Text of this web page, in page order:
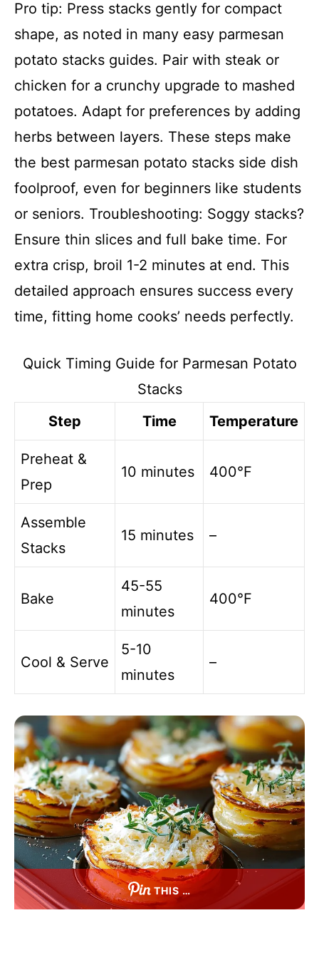
Pro tip: Press stacks gently for compact
shape, as noted in many easy parmesan
potato stacks guides. Pair with steak or
chicken for a crunchy upgrade to mashed
potatoes. Adapt for preferences by adding
herbs between layers. These steps make
the best parmesan potato stacks side dish
foolproof, even for beginners like students
or seniors. Troubleshooting: Soggy stacks?
Ensure thin slices and full bake time. For
extra crisp, broil 1-2 minutes at end. This
detailed approach ensures success every
time, fitting home cooks’ needs perfectly.
Quick Timing Guide for Parmesan Potato
Stacks
Step
Time Temperature
Preheat &
Prep
10 minutes 400°F
Assemble
Stacks
15 minutes –
Bake
45-55
minutes
400°F
Cool & Serve
5-10
minutes
–
THIS …